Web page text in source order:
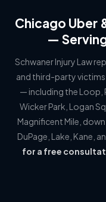
Chicago Uber
—
Schwaner Injury Law
and third-party
— including the Loop,
Wicker Park, Logan
Magnificent Mile,
DuPage, Lake, Kane,
for a free